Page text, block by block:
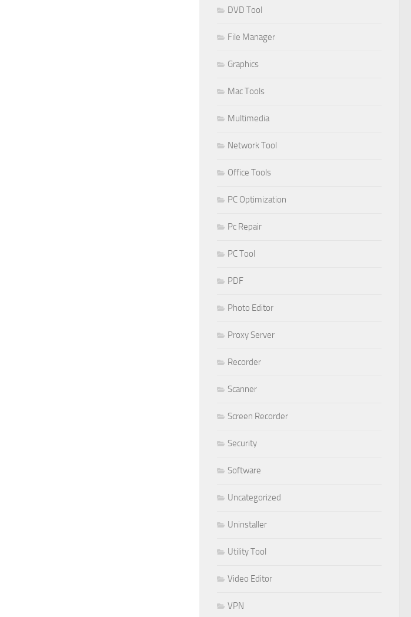
DVD Tool
File Manager
Graphics
Mac Tools
Multimedia
Network Tool
Office Tools
PC Optimization
Pc Repair
PC Tool
PDF
Photo Editor
Proxy Server
Recorder
Scanner
Screen Recorder
Security
Software
Uncategorized
Uninstaller
Utility Tool
Video Editor
VPN